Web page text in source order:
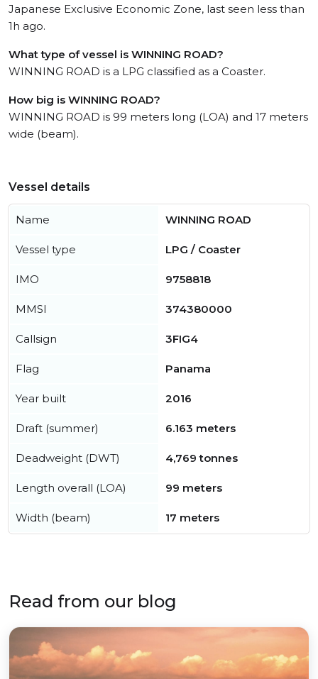
Japanese Exclusive Economic Zone, last seen less than
1h ago.
What type of vessel is WINNING ROAD?
WINNING ROAD is a LPG classified as a Coaster.
How big is WINNING ROAD?
WINNING ROAD is 99 meters long (LOA) and 17 meters
wide (beam).
Vessel details
Name WINNING ROAD
Vessel type LPG / Coaster
IMO 9758818
MMSI 374380000
Callsign 3FIG4
Flag Panama
Year built 2016
Draft (summer) 6.163 meters
Deadweight (DWT) 4,769 tonnes
Length overall (LOA) 99 meters
Width (beam) 17 meters
Read from our blog